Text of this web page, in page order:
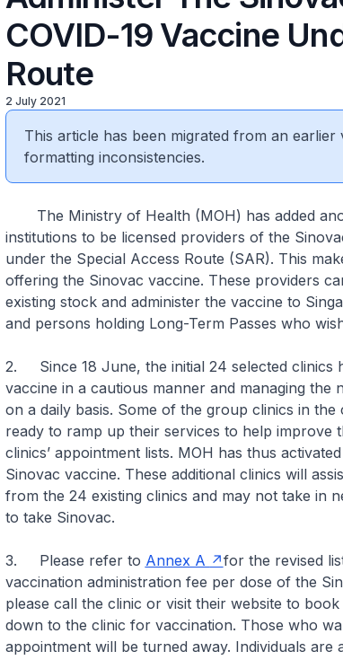
COVID-19 Vaccine
Route
2 July 2021
This article has been migrated from an
formatting inconsistencies.
The Ministry of Health (MOH) has added
institutions to be licensed providers of the
under the Special Access Route (SAR). This
offering the Sinovac vaccine. These providers
existing stock and administer the vaccine to
and persons holding Long-Term Passes who
2. Since 18 June, the initial 24 selected clinics
vaccine in a cautious manner and managing the
on a daily basis. Some of the group clinics in
ready to ramp up their services to help improve
clinics’ appointment lists. MOH has thus
Sinovac vaccine. These additional clinics will
from the 24 existing clinics and may not take in
to take Sinovac.
3. Please refer to Annex A
for the revised
vaccination administration fee per dose of the
please call the clinic or visit their website to
down to the clinic for vaccination. Those who
appointment will be turned away. Individuals are